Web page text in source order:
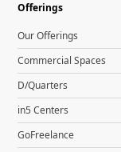
Offerings
Our Offerings
Commercial Spaces
D/Quarters
in5 Centers
GoFreelance